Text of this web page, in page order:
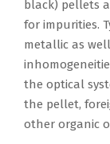
black) pellets
for impurities.
metallic as
the optical
the pellet,
other organic